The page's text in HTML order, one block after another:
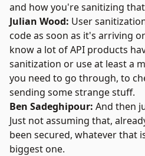
and how you're sanitizing
Julian Wood: User
code as soon as it's arriving
know a lot of API products
sanitization or use at least a
you need to go through, to
sending some strange stuff.
Ben Sadeghipour: And then
Just not assuming that,
been secured, whatever that
biggest one.